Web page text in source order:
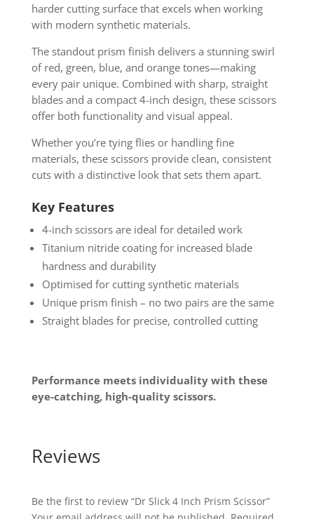
harder cutting surface that excels when working
with modern synthetic materials.
The standout prism finish delivers a stunning swirl
of red, green, blue, and orange tones—making
every pair unique. Combined with sharp, straight
blades and a compact 4-inch design, these scissors
offer both functionality and visual appeal.
Whether you’re tying flies or handling fine
materials, these scissors provide clean, consistent
cuts with a distinctive look that sets them apart.
Key Features
4-inch scissors are ideal for detailed work
Titanium nitride coating for increased blade
hardness and durability
Optimised for cutting synthetic materials
Unique prism finish – no two pairs are the same
Straight blades for precise, controlled cutting
Performance meets individuality with these
eye-catching, high-quality scissors.
Reviews
Be the first to review “Dr Slick 4 Inch Prism Scissor”